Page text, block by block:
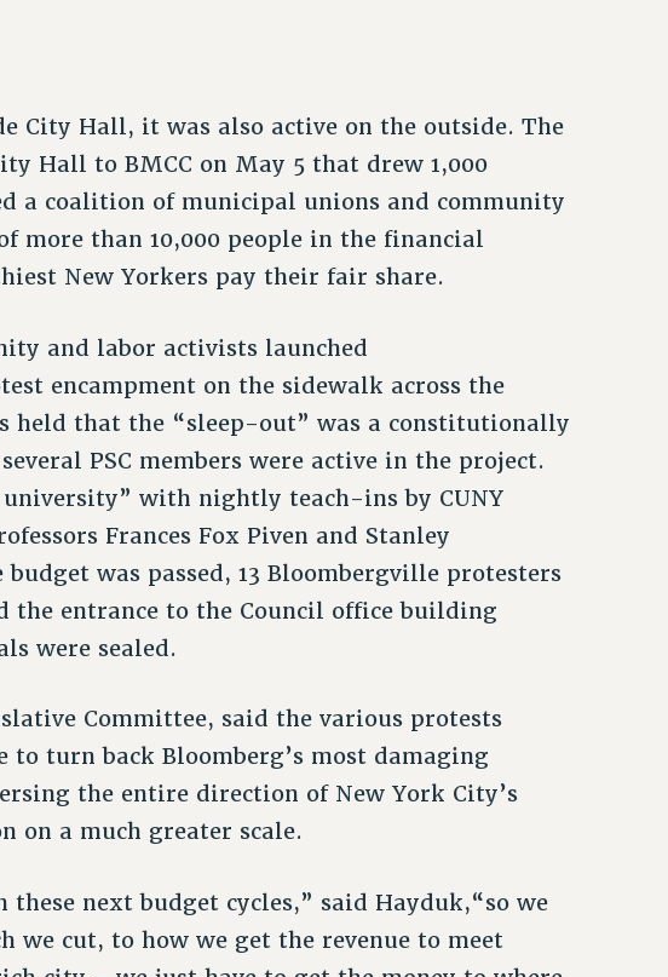
City Hall, it was also active on the outside. The
Hall to BMCC on May 5 that drew 1,000
a coalition of municipal unions and community
more than 10,000 people in the financial
New Yorkers pay their fair share.
and labor activists launched
encampment on the sidewalk across the
held that the “sleep-out” was a constitutionally
PSC members were active in the project.
with nightly teach-ins by CUNY
Frances Fox Piven and Stanley
was passed, 13 Bloombergville protesters
the entrance to the Council office building
were sealed.
Committee, said the various protests
to turn back Bloomberg’s most damaging
the entire direction of New York City’s
on a much greater scale.
next budget cycles,” said Hayduk,“so we
we cut, to how we get the revenue to meet